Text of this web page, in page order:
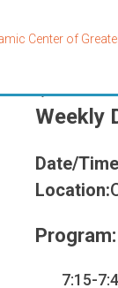
Weekly
Date/
Location:
Program:
7:15-